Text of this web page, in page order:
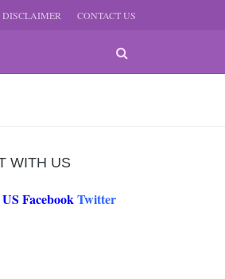
DISCLAIMER CONTACT US
WITH US
FacebookTwitter